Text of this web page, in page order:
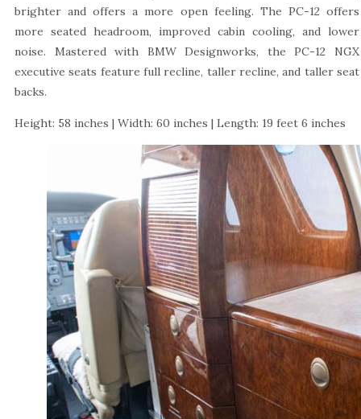
brighter and offers a more open feeling. The PC-12 offers
more seated headroom, improved cabin cooling, and lower
noise. Mastered with BMW Designworks, the PC-12 NGX
executive seats feature full recline, taller recline, and taller seat
backs.
Height: 58 inches | Width: 60 inches | Length: 19 feet 6 inches